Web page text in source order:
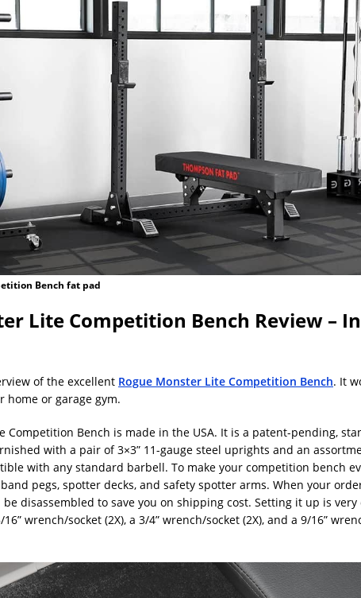
Bench fat pad
Lite Competition Bench Review – In
of the excellent Rogue Monster Lite Competition Bench. It
home or garage gym.
Competition Bench is made in the USA. It is a patent-pending,
with a pair of 3×3” 11-gauge steel uprights and an
with any standard barbell. To make your competition bench
pegs, spotter decks, and safety spotter arms. When your
disassembled to save you on shipping cost. Setting it up is very
wrench/socket (2X), a 3/4” wrench/socket (2X), and a 9/16”